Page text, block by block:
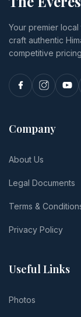
luxury,
and realistic
per-person
totals.
Your premier
craft authentic
competitive
Company
About Us
Legal Documents
Terms &
Privacy Policy
Useful Links
Photos